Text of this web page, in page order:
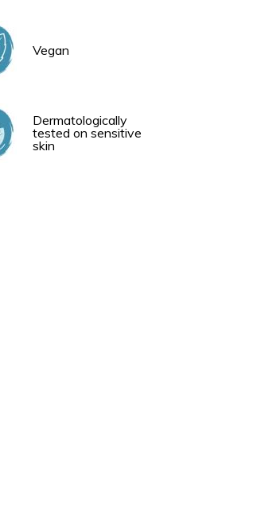
Vegan
Dermatologically
tested on sensitive
skin